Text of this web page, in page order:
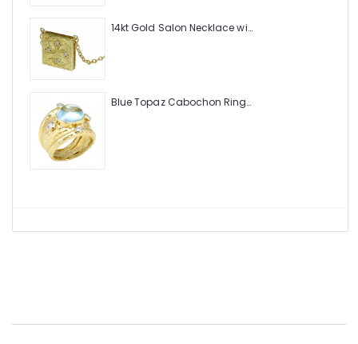
14kt Gold Salon Necklace with .08pts Diamonds
Blue Topaz Cabochon Ring with Hammered Texture and .24pts Diamonds